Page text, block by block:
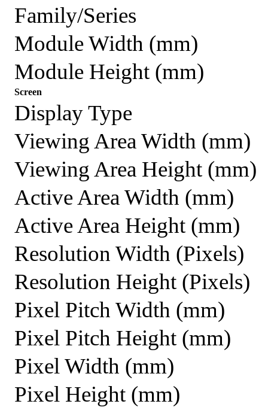
Family/Series
Module Width (mm)
Module Height (mm)
Screen
Display Type
Viewing Area Width (mm)
Viewing Area Height (mm)
Active Area Width (mm)
Active Area Height (mm)
Resolution Width (Pixels)
Resolution Height (Pixels)
Pixel Pitch Width (mm)
Pixel Pitch Height (mm)
Pixel Width (mm)
Pixel Height (mm)